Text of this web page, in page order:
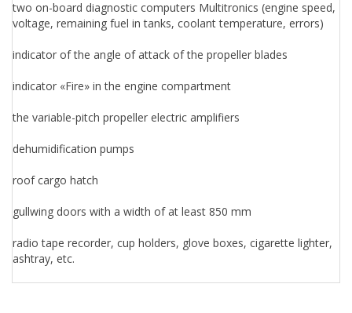
two on-board diagnostic computers Multitronics (engine speed,
voltage, remaining fuel in tanks, coolant temperature, errors)
indicator of the angle of attack of the propeller blades
indicator «Fire» in the engine compartment
the variable-pitch propeller electric amplifiers
dehumidification pumps
roof cargo hatch
gullwing doors with a width of at least 850 mm
radio tape recorder, cup holders, glove boxes, cigarette lighter,
ashtray, etc.